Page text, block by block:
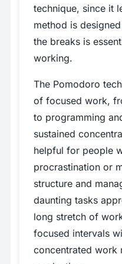
technique, since it
method is
the breaks is
working.
The Pomodoro
of focused work,
to programming
sustained
helpful for people
procrastination or
structure and
daunting tasks
long stretch of
focused intervals
concentrated work